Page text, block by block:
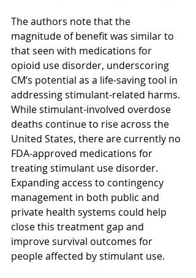
The authors note that the
magnitude of benefit was similar to
that seen with medications for
opioid use disorder, underscoring
CM’s potential as a life-saving tool in
addressing stimulant-related harms.
While stimulant-involved overdose
deaths continue to rise across the
United States, there are currently no
FDA-approved medications for
treating stimulant use disorder.
Expanding access to contingency
management in both public and
private health systems could help
close this treatment gap and
improve survival outcomes for
people affected by stimulant use.